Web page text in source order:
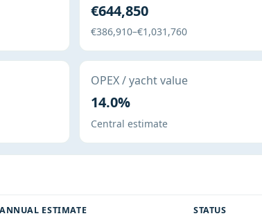
€644,850
€386,910–€1,031,760
OPEX / yacht value
14.0%
Central estimate
ANNUAL ESTIMATE STATUS